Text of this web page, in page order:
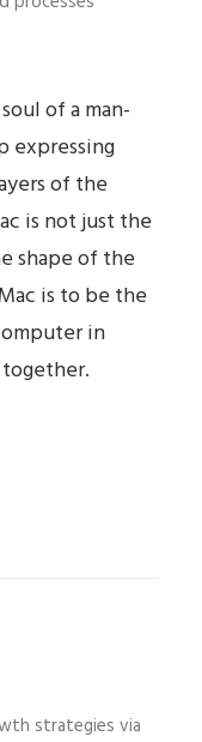
of a man-
expressing
of the
is not just the
shape of the
is to be the
in
strategies via